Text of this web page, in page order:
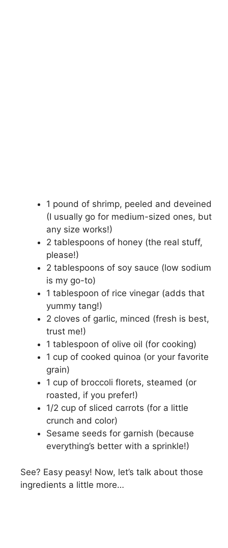
1 pound of shrimp, peeled and deveined
(I usually go for medium-sized ones, but
any size works!)
2 tablespoons of honey (the real stuff,
please!)
2 tablespoons of soy sauce (low sodium
is my go-to)
1 tablespoon of rice vinegar (adds that
yummy tang!)
2 cloves of garlic, minced (fresh is best,
trust me!)
1 tablespoon of olive oil (for cooking)
1 cup of cooked quinoa (or your favorite
grain)
1 cup of broccoli florets, steamed (or
roasted, if you prefer!)
1/2 cup of sliced carrots (for a little
crunch and color)
Sesame seeds for garnish (because
everything’s better with a sprinkle!)
See? Easy peasy! Now, let’s talk about those
ingredients a little more…